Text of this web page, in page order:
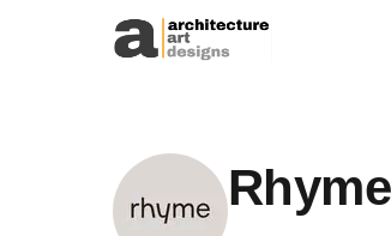
Skip to content
Rhyme